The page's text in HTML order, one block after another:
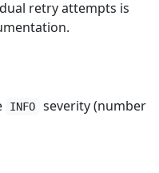
retry attempts is
INFO
severity (number